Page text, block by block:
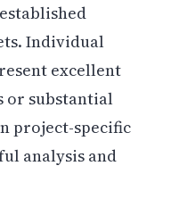
Individual
excellent
or substantial
project-specific
analysis and